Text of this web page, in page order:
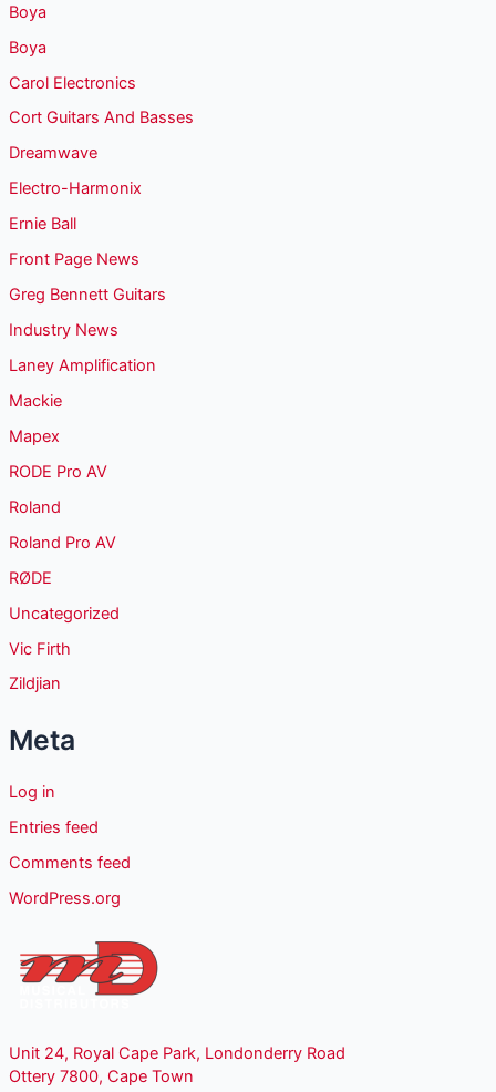
Boya
Boya
Carol Electronics
Cort Guitars And Basses
Dreamwave
Electro-Harmonix
Ernie Ball
Front Page News
Greg Bennett Guitars
Industry News
Laney Amplification
Mackie
Mapex
RODE Pro AV
Roland
Roland Pro AV
RØDE
Uncategorized
Vic Firth
Zildjian
Meta
Log in
Entries feed
Comments feed
WordPress.org
Unit 24, Royal Cape Park, Londonderry Road
Ottery 7800, Cape Town